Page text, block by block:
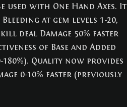
used with One Hand Axes. It
at gem levels 1-20,
deal Damage 50% faster
of Base and Added
180%). Quality now provides
0-10% faster (previously